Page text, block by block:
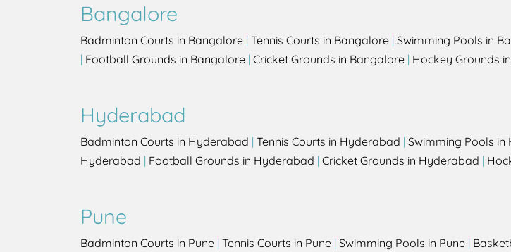
Bangalore
Badminton Courts in Bangalore | Tennis Courts in Bangalore | Swimming Pools in
| Football Grounds in Bangalore | Cricket Grounds in Bangalore | Hockey Grounds
Hyderabad
Badminton Courts in Hyderabad | Tennis Courts in Hyderabad | Swimming Pools in
Hyderabad | Football Grounds in Hyderabad | Cricket Grounds in Hyderabad |
Pune
Badminton Courts in Pune | Tennis Courts in Pune | Swimming Pools in Pune |